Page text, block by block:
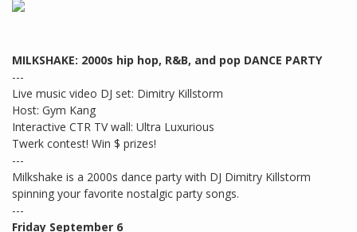
MILKSHAKE: 2000s hip hop, R&B, and pop DANCE PARTY
---
Live music video DJ set: Dimitry Killstorm
Host: Gym Kang
Interactive CTR TV wall: Ultra Luxurious
Twerk contest! Win $ prizes!
---
Milkshake is a 2000s dance party with DJ Dimitry Killstorm
spinning your favorite nostalgic party songs.
---
Friday September 6